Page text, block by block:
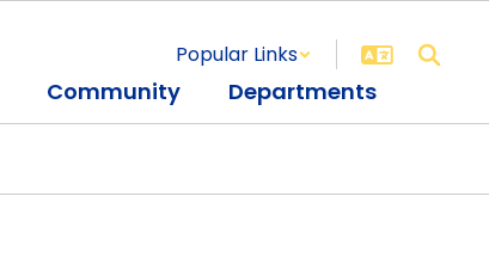
Popular Links
Community Departments